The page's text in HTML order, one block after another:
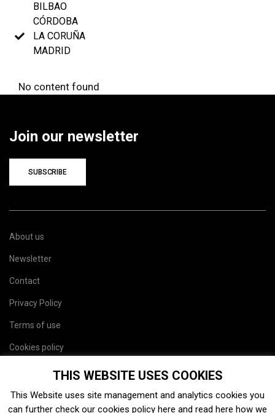
BILBAO
CÓRDOBA
LA CORUÑA
MADRID
No content found
Join our newsletter
SUBSCRIBE
About us
Newsletter
Contact
Privacy Policy
Terms of use
Cookies policy
THIS WEBSITE USES COOKIES
This Website uses site management and analytics cookies you
can further check our cookies policy here and read here how we